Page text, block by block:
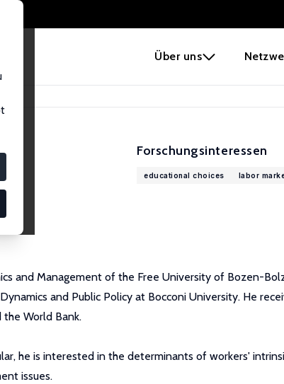
Über uns
Forschungsinteressen
educational choices labor
and Management of the Free University of Bozen-
and Public Policy at Bocconi University. He
World Bank.
he is interested in the determinants of workers'
issues.